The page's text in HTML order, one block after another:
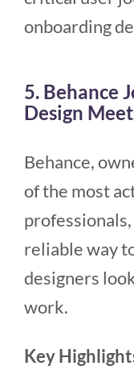
onboarding
5. Behance
Design
Behance,
of the most
reliable way
designers
work.
Key